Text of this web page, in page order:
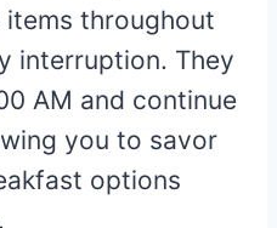
throughout
interruption. They
AM and continue
you to savor
options